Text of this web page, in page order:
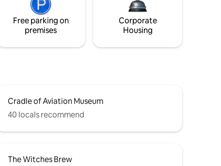
Free parking on
premises
Corporate
Housing
Cradle of Aviation Museum
40 locals recommend
The Witches Brew